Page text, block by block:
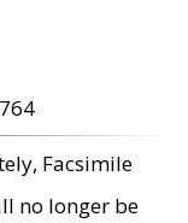
Facsimile
no longer be